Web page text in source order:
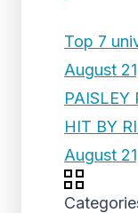
Top 7
August
PAISLEY
HIT BY
August